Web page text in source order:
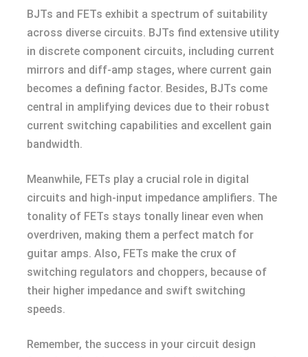
BJTs and FETs exhibit a spectrum of suitability
across diverse circuits. BJTs find extensive utility
in discrete component circuits, including current
mirrors and diff-amp stages, where current gain
becomes a defining factor. Besides, BJTs come
central in amplifying devices due to their robust
current switching capabilities and excellent gain
bandwidth.
Meanwhile, FETs play a crucial role in digital
circuits and high-input impedance amplifiers. The
tonality of FETs stays tonally linear even when
overdriven, making them a perfect match for
guitar amps. Also, FETs make the crux of
switching regulators and choppers, because of
their higher impedance and swift switching
speeds.
Remember, the success in your circuit design